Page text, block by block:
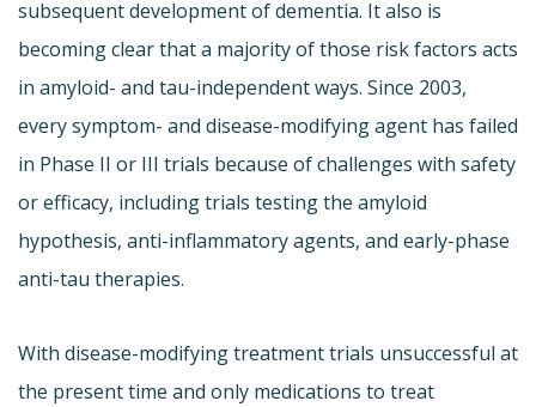
subsequent development of dementia. It also is
becoming clear that a majority of those risk factors acts
in amyloid- and tau-independent ways. Since 2003,
every symptom- and disease-modifying agent has failed
in Phase II or III trials because of challenges with safety
or efficacy, including trials testing the amyloid
hypothesis, anti-inflammatory agents, and early-phase
anti-tau therapies.
With disease-modifying treatment trials unsuccessful at
the present time and only medications to treat